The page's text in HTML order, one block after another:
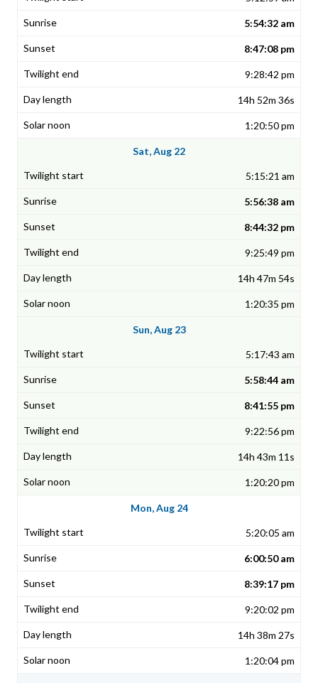
5:54:32 am
8:47:08 pm
9:28:42 pm
14h 52m 36s
1:20:50 pm
Sat, Aug 22
5:15:21 am
5:56:38 am
8:44:32 pm
9:25:49 pm
14h 47m 54s
1:20:35 pm
Sun, Aug 23
5:17:43 am
5:58:44 am
8:41:55 pm
9:22:56 pm
14h 43m 11s
1:20:20 pm
Mon, Aug 24
5:20:05 am
6:00:50 am
8:39:17 pm
9:20:02 pm
14h 38m 27s
1:20:04 pm